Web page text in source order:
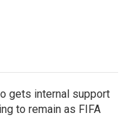
gets internal support
to remain as FIFA